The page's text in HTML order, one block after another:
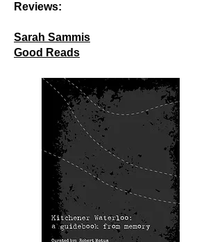
Reviews:
Sarah Sammis
Good Reads